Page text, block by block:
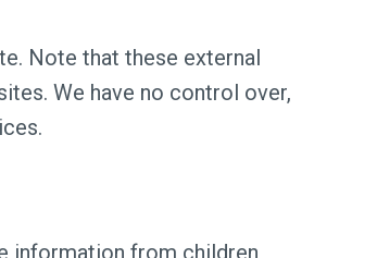
Note that these external
We have no control over,
information from children